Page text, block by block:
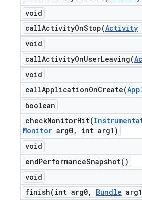
void
callActivityOnStop(Activity
void
callActivityOnUserLeaving(
void
callApplicationOnCreate(
boolean
checkMonitorHit(
Monitor arg0,
int arg1)
void
endPerformanceSnapshot( )
void
finish(int arg0, Bundle